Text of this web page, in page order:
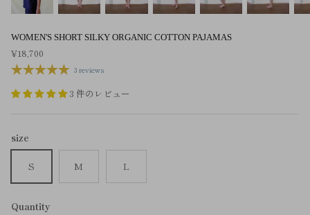
WOMEN'S SHORT SILKY ORGANIC COTTON PAJAMAS
¥18,700
3 reviews
3 件のレビュー
size
S M L
Quantity